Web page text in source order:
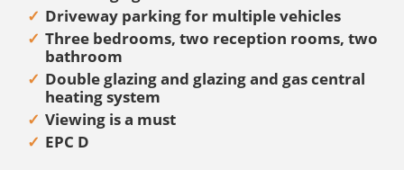
Driveway parking for multiple vehicles
Three bedrooms, two reception rooms, two
bathroom
Double glazing and glazing and gas central
heating system
Viewing is a must
EPC D